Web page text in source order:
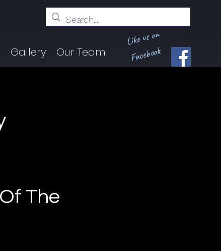
Gallery Our Team
Like us on
Facebook
The